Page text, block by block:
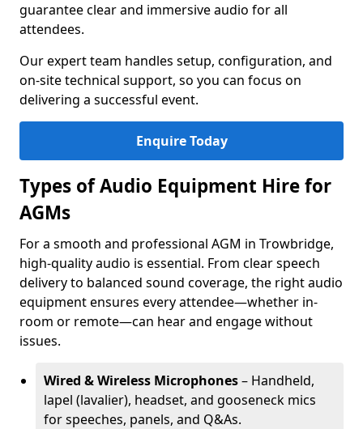
guarantee clear and immersive audio for all
attendees.
Our expert team handles setup, configuration, and
on-site technical support, so you can focus on
delivering a successful event.
Enquire Today
Types of Audio Equipment Hire for
AGMs
For a smooth and professional AGM in Trowbridge,
high-quality audio is essential. From clear speech
delivery to balanced sound coverage, the right audio
equipment ensures every attendee—whether in-
room or remote—can hear and engage without
issues.
Wired & Wireless Microphones– Handheld,
lapel (lavalier), headset, and gooseneck mics
for speeches, panels, and Q&As.